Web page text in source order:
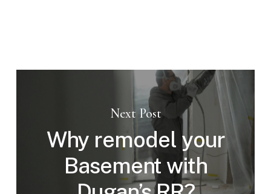
Next Post
Why remodel your
Basement with